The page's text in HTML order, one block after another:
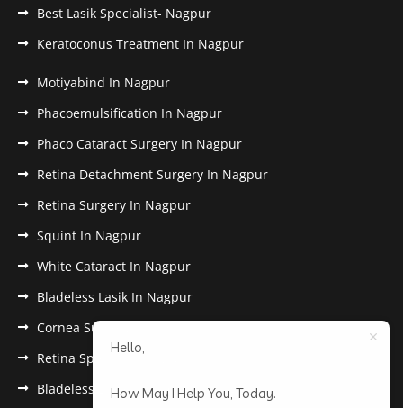
Best Lasik Specialist- Nagpur
Keratoconus Treatment In Nagpur
Motiyabind In Nagpur
Phacoemulsification In Nagpur
Phaco Cataract Surgery In Nagpur
Retina Detachment Surgery In Nagpur
Retina Surgery In Nagpur
Squint In Nagpur
White Cataract In Nagpur
Bladeless Lasik In Nagpur
Cornea Surgery In Nagpur
Retina Specialist In Nagpur
Bladeless Lasik Treatment in Nagpur
Hello,
How May I Help You, Today.